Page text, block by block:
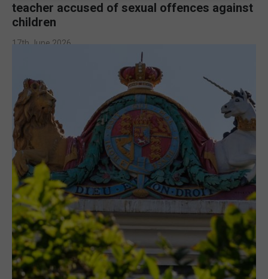
teacher accused of sexual offences against
children
17th June 2026